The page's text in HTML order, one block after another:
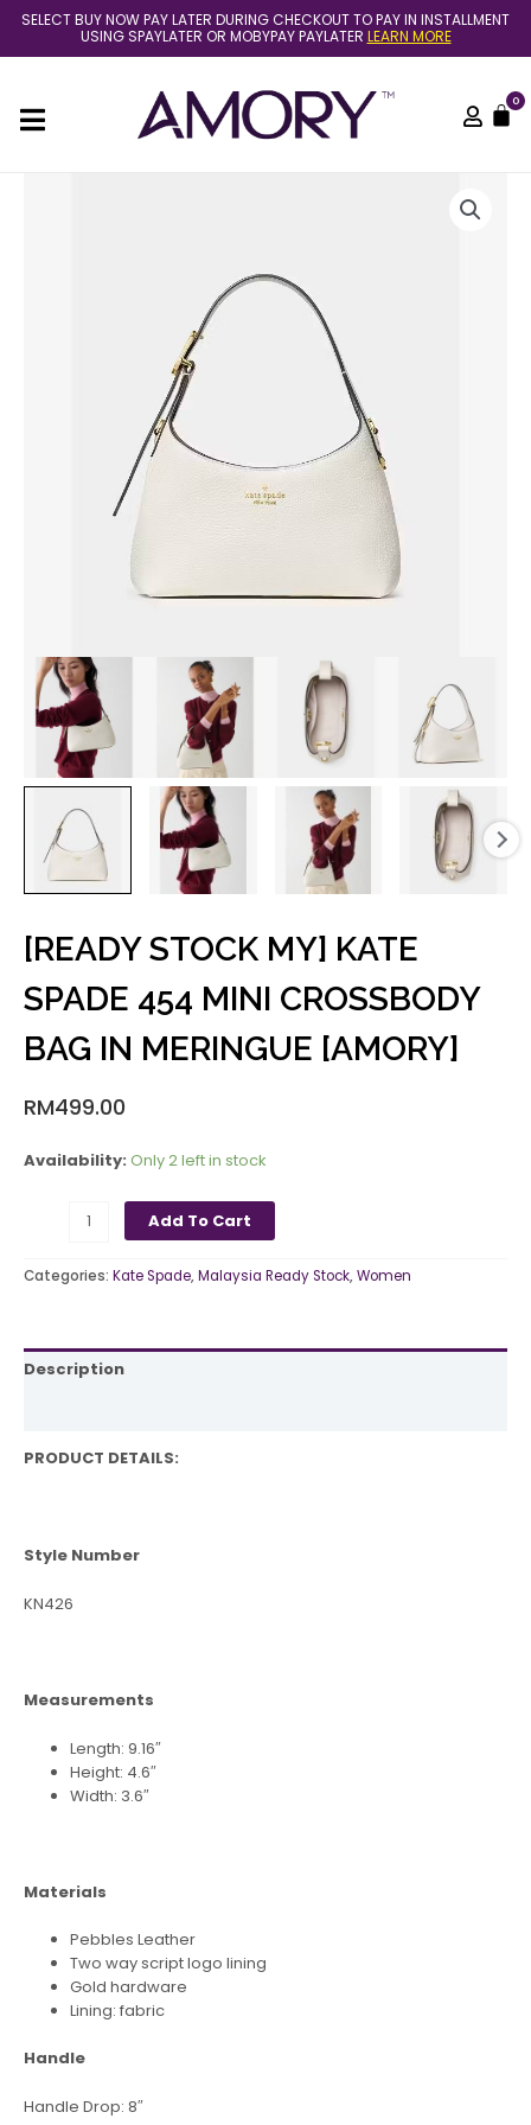
Skip
content
SELECT BUY NOW PAY LATER DURING CHECKOUT TO PAY IN INSTALLMENT
USING SPAYLATER OR MOBYPAY PAYLATER LEARN MORE
0
[READY STOCK MY] KATE
SPADE 454 MINI CROSSBODY
BAG IN MERINGUE [AMORY]
RM499.00
Availability: Only 2 left in stock
Add To Cart
Categories: Kate Spade, Malaysia Ready Stock, Women
Description
PRODUCT DETAILS:
Style Number
KN426
Measurements
Length: 9.16″
Height: 4.6″
Width: 3.6″
Materials
Pebbles Leather
Two way script logo lining
Gold hardware
Lining: fabric
Handle
Handle Drop: 8″